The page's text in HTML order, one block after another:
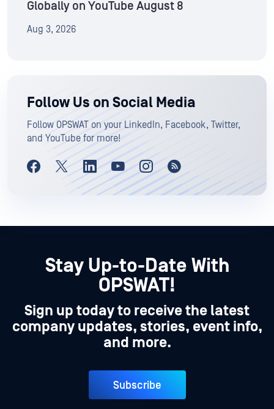
Globally on YouTube August 8
Aug 3, 2026
Follow Us on Social Media
Follow OPSWAT on your LinkedIn, Facebook, Twitter,
and YouTube for more!
Stay Up-to-Date With
OPSWAT!
Sign up today to receive the latest
company updates, stories, event info,
and more.
Subscribe